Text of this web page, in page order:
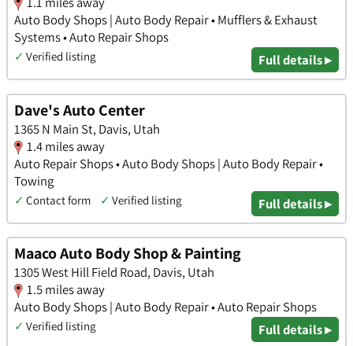
Auto Body Shops | Auto Body Repair • Mufflers & Exhaust
Systems • Auto Repair Shops
✓ Verified listing Full details ▸
Dave's Auto Center
1365 N Main St, Davis, Utah
1.4 miles away
Auto Repair Shops • Auto Body Shops | Auto Body Repair •
Towing
✓ Contact form ✓ Verified listing Full details ▸
Maaco Auto Body Shop & Painting
1305 West Hill Field Road, Davis, Utah
1.5 miles away
Auto Body Shops | Auto Body Repair • Auto Repair Shops
✓ Verified listing Full details ▸